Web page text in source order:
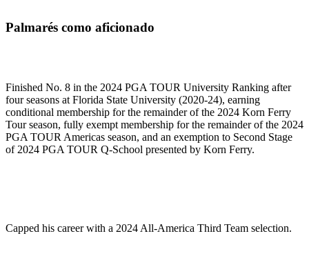
Palmarés como aficionado
Finished No. 8 in the 2024 PGA TOUR University Ranking after
four seasons at Florida State University (2020-24), earning
conditional membership for the remainder of the 2024 Korn Ferry
Tour season, fully exempt membership for the remainder of the 2024
PGA TOUR Americas season, and an exemption to Second Stage
of 2024 PGA TOUR Q-School presented by Korn Ferry.
Capped his career with a 2024 All-America Third Team selection.